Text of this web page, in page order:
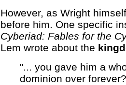
However, as Wright
before him. One specific
Cyberiad: Fables for the
Lem wrote about the
"... you gave him a
dominion over